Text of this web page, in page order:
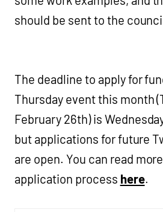
should be sent to the
The deadline to apply for
Thursday event this month
February 26th) is
but applications for future
are open. You can read
application process here.